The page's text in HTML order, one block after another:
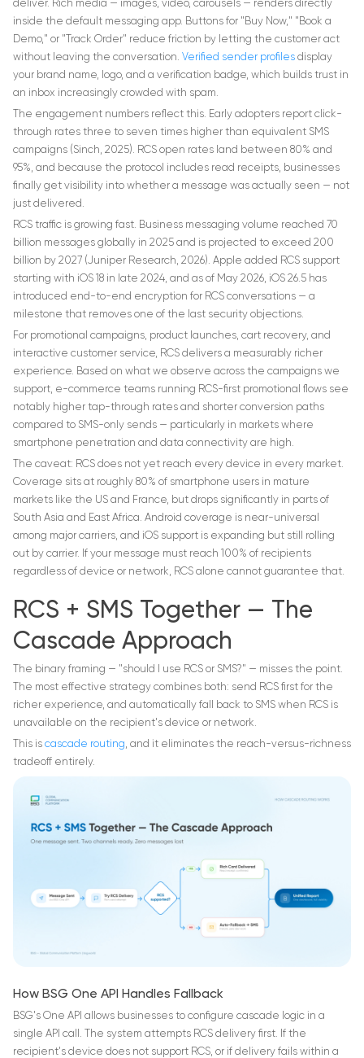
deliver. Rich media — images, video, carousels — renders directly
inside the default messaging app. Buttons for "Buy Now," "Book a
Demo," or "Track Order" reduce friction by letting the customer act
without leaving the conversation. Verified sender profiles display
your brand name, logo, and a verification badge, which builds trust in
an inbox increasingly crowded with spam.
The engagement numbers reflect this. Early adopters report click-
through rates three to seven times higher than equivalent SMS
campaigns (Sinch, 2025). RCS open rates land between 80% and
95%, and because the protocol includes read receipts, businesses
finally get visibility into whether a message was actually seen — not
just delivered.
RCS traffic is growing fast. Business messaging volume reached 70
billion messages globally in 2025 and is projected to exceed 200
billion by 2027 (Juniper Research, 2026). Apple added RCS support
starting with iOS 18 in late 2024, and as of May 2026, iOS 26.5 has
introduced end-to-end encryption for RCS conversations — a
milestone that removes one of the last security objections.
For promotional campaigns, product launches, cart recovery, and
interactive customer service, RCS delivers a measurably richer
experience. Based on what we observe across the campaigns we
support, e-commerce teams running RCS-first promotional flows see
notably higher tap-through rates and shorter conversion paths
compared to SMS-only sends — particularly in markets where
smartphone penetration and data connectivity are high.
The caveat: RCS does not yet reach every device in every market.
Coverage sits at roughly 80% of smartphone users in mature
markets like the US and France, but drops significantly in parts of
South Asia and East Africa. Android coverage is near-universal
among major carriers, and iOS support is expanding but still rolling
out by carrier. If your message must reach 100% of recipients
regardless of device or network, RCS alone cannot guarantee that.
RCS + SMS Together — The
Cascade Approach
The binary framing — "should I use RCS or SMS?" — misses the point.
The most effective strategy combines both: send RCS first for the
richer experience, and automatically fall back to SMS when RCS is
unavailable on the recipient's device or network.
This is cascade routing, and it eliminates the reach-versus-richness
tradeoff entirely.
How BSG One API Handles Fallback
BSG's One API allows businesses to configure cascade logic in a
single API call. The system attempts RCS delivery first. If the
recipient's device does not support RCS, or if delivery fails within a